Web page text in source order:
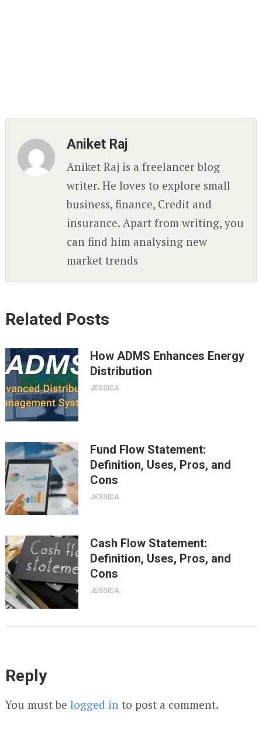
Aniket Raj
Aniket Raj is a freelancer blog
writer. He loves to explore small
business, finance, Credit and
insurance. Apart from writing, you
can find him analysing new
market trends
Related Posts
How ADMS Enhances Energy
Distribution
JESSICA
Fund Flow Statement:
Definition, Uses, Pros, and
Cons
JESSICA
Cash Flow Statement:
Definition, Uses, Pros, and
Cons
JESSICA
Reply
You must be logged in to post a comment.